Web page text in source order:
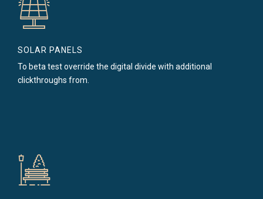
SOLAR PANELS
To beta test override the digital divide with additional
clickthroughs from.